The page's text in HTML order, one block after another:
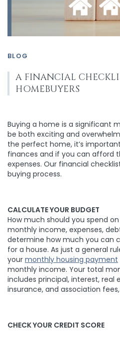
BLOG
A FINANCIAL
HOMEBUYERS
Buying a home is a significant
be both exciting and
the perfect home, it’s
finances and if you can afford
expenses. Our financial
buying process.
CALCULATE YOUR BUDGET
How much should you spend
monthly income, expenses,
determine how much you can
for a house. As just a general
your monthly housing payment
monthly income. Your total
includes principal, interest, real
insurance, and association
CHECK YOUR CREDIT SCORE